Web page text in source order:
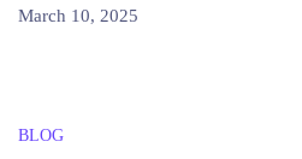
March 10, 2025
BLOG